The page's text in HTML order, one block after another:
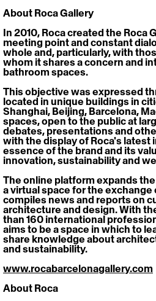
About Roca Gallery
In 2010, Roca created the Roca
meeting point and constant
whole and, particularly, with
whom it shares a concern and
bathroom spaces.
This objective was expressed
located in unique buildings in
Shanghai, Beijing, Barcelona,
spaces, open to the public at
debates, presentations and
with the display of Roca's latest
essence of the brand and its
innovation, sustainability and
The online platform expands
a virtual space for the
compiles news and reports on
architecture and design. With
than 160 international
aims to be a space in which to
share knowledge about
and sustainability.
www.rocabarcelonagallery.com
About Roca